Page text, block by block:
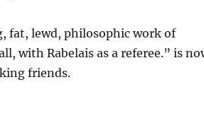
fat, lewd, philosophic work of
with Rabelais as a referee.” is
friends.